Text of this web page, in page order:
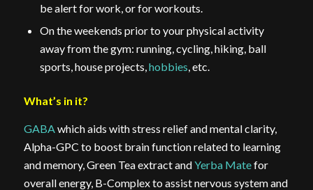
be alert for work, or for workouts.
On the weekends prior to your physical activity
away from the gym: running, cycling, hiking, ball
sports, house projects,hobbies, etc.
What’s in it?
GABA which aids with stress relief and mental clarity,
Alpha-GPC to boost brain function related to learning
and memory, Green Tea extract andYerba Matefor
overall energy, B-Complex to assist nervous system and